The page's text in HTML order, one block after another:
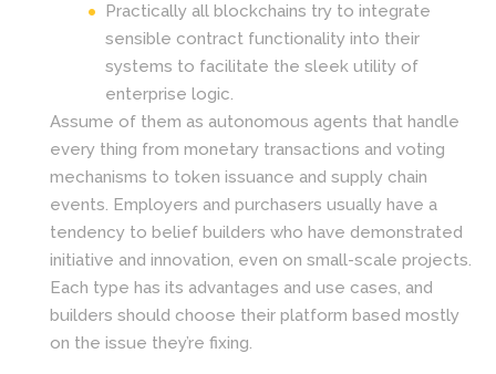
Practically all blockchains try to integrate
sensible contract functionality into their
systems to facilitate the sleek utility of
enterprise logic.
Assume of them as autonomous agents that handle
every thing from monetary transactions and voting
mechanisms to token issuance and supply chain
events. Employers and purchasers usually have a
tendency to belief builders who have demonstrated
initiative and innovation, even on small-scale projects.
Each type has its advantages and use cases, and
builders should choose their platform based mostly
on the issue they’re fixing.